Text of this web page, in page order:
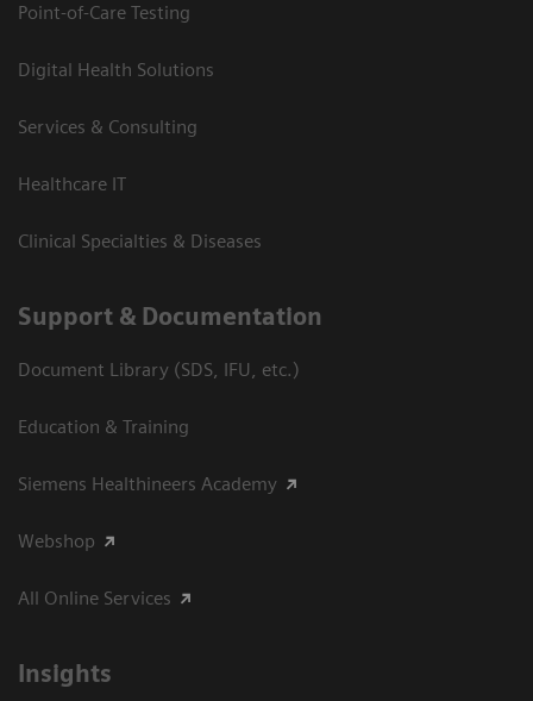
Point-of-Care Testing
Digital Health Solutions
Services & Consulting
Healthcare IT
Clinical Specialties & Diseases
Support & Documentation
Document Library (SDS, IFU, etc.)
Education & Training
Siemens Healthineers Academy
Webshop
All Online Services
Insights